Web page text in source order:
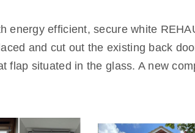
efficient, secure white
and cut out the existing back
situated in the glass. A new